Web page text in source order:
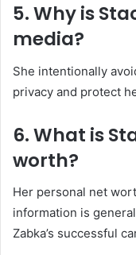
5. Why is
media?
She intentionally
privacy and protect
6. What is
worth?
Her personal net
information is
Zabka’s successful